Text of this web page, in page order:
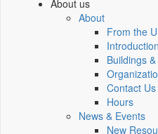
About us
About
From the
Introduction
Buildings
Contact Us
Hours
News & Events
New